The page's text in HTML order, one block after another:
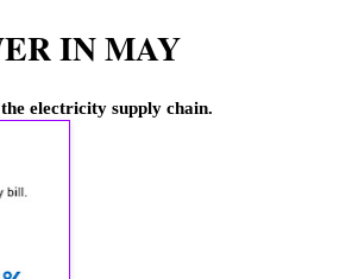
IN MAY
electricity supply chain.